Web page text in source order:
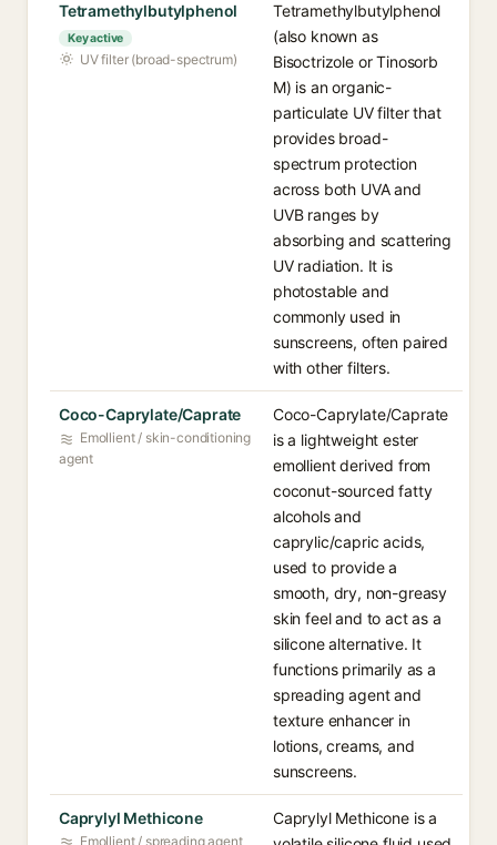
Tetramethylbutylphenol
Key active
UV filter (broad-spectrum)
Tetramethylbutylphenol
(also known as
Bisoctrizole or Tinosorb
M) is an organic-
particulate UV filter that
provides broad-
spectrum protection
across both UVA and
UVB ranges by
absorbing and scattering
UV radiation. It is
photostable and
commonly used in
sunscreens, often paired
with other filters.
Coco-Caprylate/Caprate
Emollient / skin-conditioning
agent
Coco-Caprylate/Caprate
is a lightweight ester
emollient derived from
coconut-sourced fatty
alcohols and
caprylic/capric acids,
used to provide a
smooth, dry, non-greasy
skin feel and to act as a
silicone alternative. It
functions primarily as a
spreading agent and
texture enhancer in
lotions, creams, and
sunscreens.
Caprylyl Methicone
Emollient / spreading agent
Caprylyl Methicone is a